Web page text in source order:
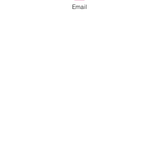
forward. The Universe is on your side! We
Email